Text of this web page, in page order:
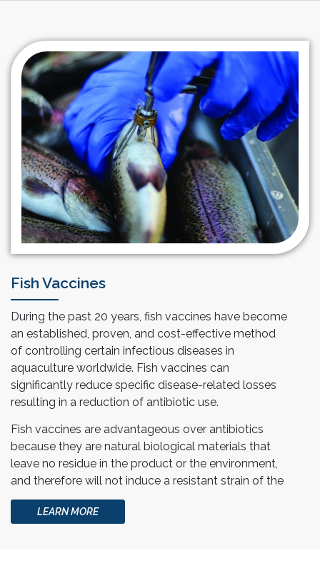
ST:Swine Vaccines (e.g. Hog Cholera, PEDV)
CEF Primary Lines: Marek’s Virus
Lamb Testis Cell Line:Lumpy Skin Disease (LSD)
Virus
Fish Vaccines
During the past 20 years, fish vaccines have become
an established, proven, and cost-effective method
of controlling certain infectious diseases in
aquaculture worldwide. Fish vaccines can
significantly reduce specific disease-related losses
resulting in a reduction of antibiotic use.
Fish vaccines are advantageous over antibiotics
because they are natural biological materials that
leave no residue in the product or the environment,
and therefore will not induce a resistant strain of the
disease organism.
At Esco Aster, we help collaborators in providing
LEARN MORE